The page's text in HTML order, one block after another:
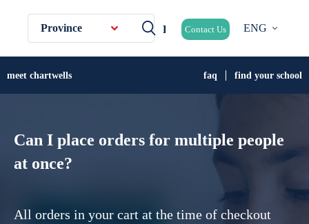
Province Contact Us ENG
meet chartwells faq find your school
Can I place orders for multiple people
at once?
All orders in your cart at the time of checkout